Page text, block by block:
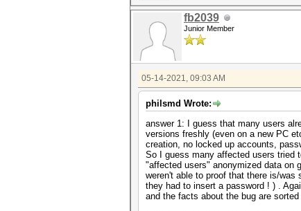
fb2039
Junior Member
05-14-2021, 09:03 AM
philsmd Wrote:
answer 1: I guess that many users
versions freshly (even on a new PC
creation, no locked up accounts,
So I guess many affected users tried
"affected users" anonymized data on
weren't able to proof that there is/was
they had to insert a password ! ) .
and the facts about the bug are sorted